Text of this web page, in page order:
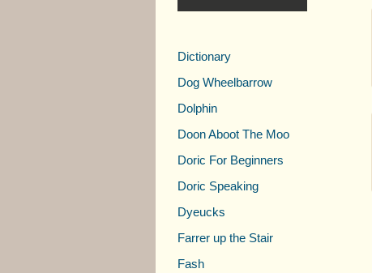
Dictionary
Dog Wheelbarrow
Dolphin
Doon Aboot The Moo
Doric For Beginners
Doric Speaking
Dyeucks
Farrer up the Stair
Fash